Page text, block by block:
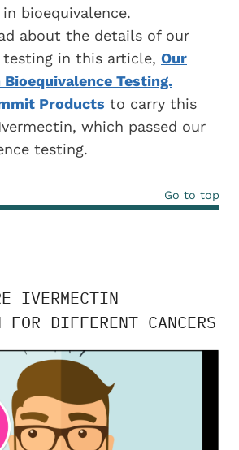
bioequivalence.
about the details of our
testing in this article, Our
Testing.
Products to carry this
which passed our
testing.
Go to top
IVERMECTIN
FOR DIFFERENT CANCERS